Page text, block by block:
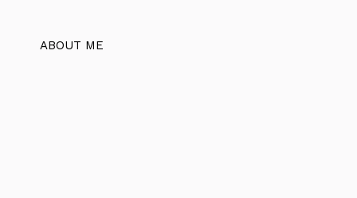
ABOUT ME